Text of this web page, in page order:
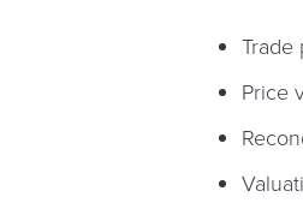
Trade
Price